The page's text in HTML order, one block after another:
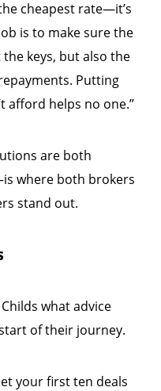
cheapest rate—it’s
is to make sure the
keys, but also the
Putting
afford helps no one.”
are both
where both brokers
stand out.
what advice
of their journey.
your first ten deals